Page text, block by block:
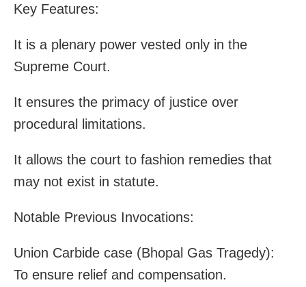
Key Features:
It is a plenary power vested only in the
Supreme Court.
It ensures the primacy of justice over
procedural limitations.
It allows the court to fashion remedies that
may not exist in statute.
Notable Previous Invocations:
Union Carbide case (Bhopal Gas Tragedy):
To ensure relief and compensation.